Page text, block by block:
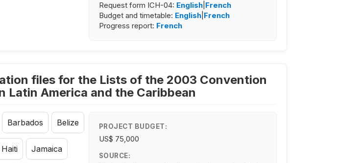
Request form ICH-04: English| French
Budget and timetable: English| French
Progress report: French
files for the Lists of the 2003 Convention
Latin America and the Caribbean
Barbados Belize
Haiti Jamaica
PROJECT BUDGET:
US$ 75,000
SOURCE: